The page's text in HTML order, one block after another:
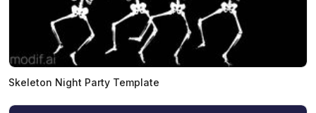
Skeleton Night Party Template